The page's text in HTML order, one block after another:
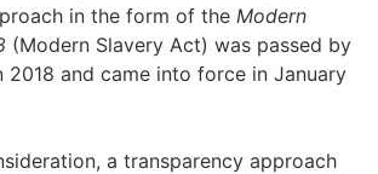
in the form of the Modern
(Modern Slavery Act) was passed by
2018 and came into force in January
a transparency approach